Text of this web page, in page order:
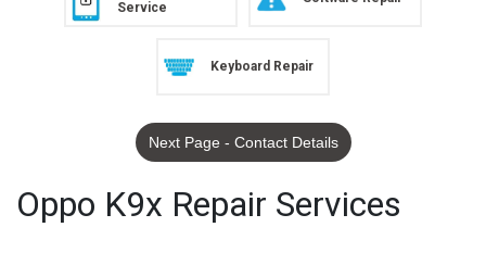
Service
Keyboard Repair
Next Page - Contact Details
Oppo K9x Repair Services